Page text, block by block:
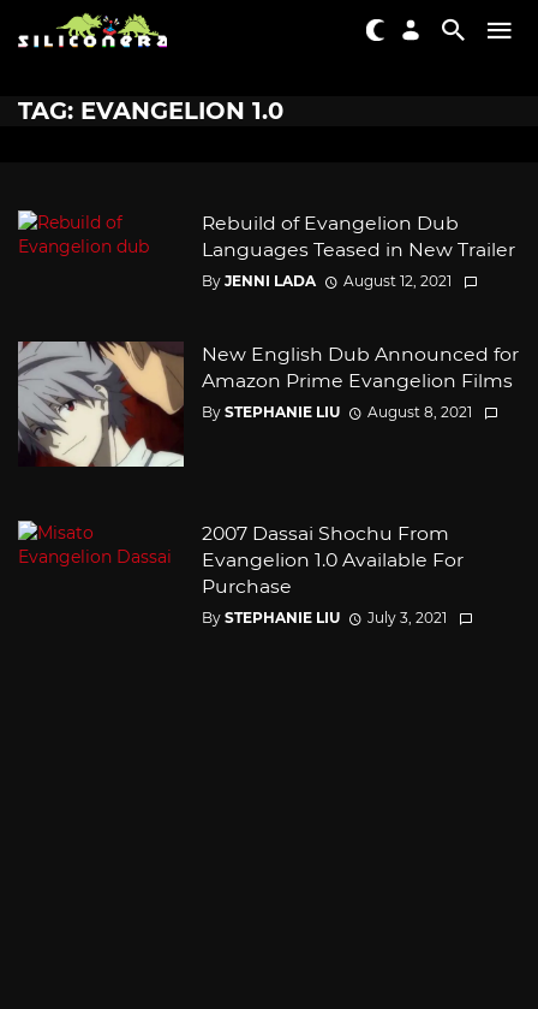
TAG: EVANGELION 1.0
Rebuild of Evangelion Dub
Languages Teased in New Trailer
By JENNI LADA August 12, 2021
New English Dub Announced for
Amazon Prime Evangelion Films
By STEPHANIE LIU August 8, 2021
2007 Dassai Shochu From
Evangelion 1.0 Available For
Purchase
By STEPHANIE LIU July 3, 2021